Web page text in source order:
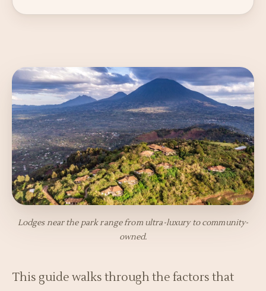
Lodges near the park range from ultra-luxury to community-
owned.
This guide walks through the factors that